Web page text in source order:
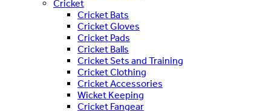
Cricket
Cricket Bats
Cricket Gloves
Cricket Pads
Cricket Balls
Cricket Sets and Training
Cricket Clothing
Cricket Accessories
Wicket Keeping
Cricket Fangear